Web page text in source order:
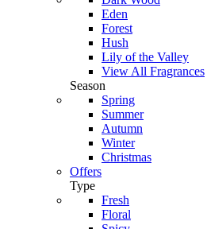
Eden
Forest
Hush
Lily of the Valley
View All Fragrances
Season
Spring
Summer
Autumn
Winter
Christmas
Offers
Type
Fresh
Floral